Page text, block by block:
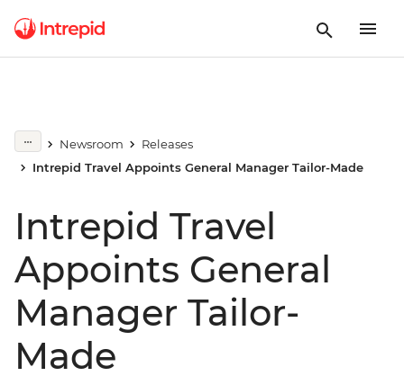
Newsroom
Releases
Intrepid Travel Appoints General Manager Tailor-Made
Intrepid Travel
Appoints General
Manager Tailor-
Made